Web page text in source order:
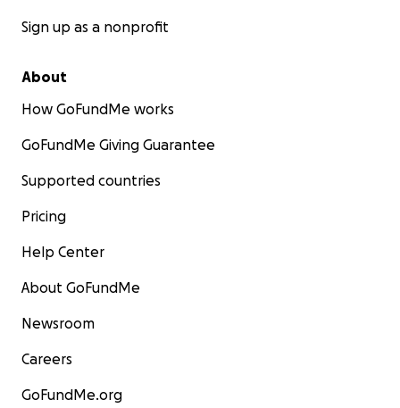
Sign up as a nonprofit
About
How GoFundMe works
GoFundMe Giving Guarantee
Supported countries
Pricing
Help Center
About GoFundMe
Newsroom
Careers
GoFundMe.org